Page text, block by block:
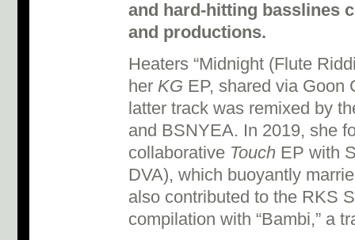
and hard-hitting basslines
and productions.
Heaters “Midnight (Flute
her KG EP, shared via Goon
latter track was remixed by
and BSNYEA. In 2019, she
collaborative Touch EP with
DVA), which buoyantly
also contributed to the RKS
compilation with “Bambi,” a